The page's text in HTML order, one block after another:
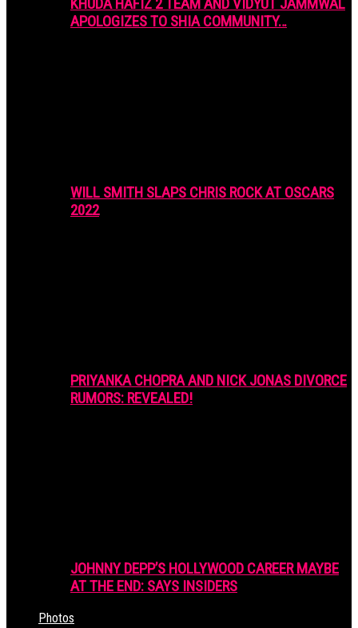
APOLOGIZES TO SHIA COMMUNITY…
WILL SMITH SLAPS CHRIS ROCK AT OSCARS
2022
PRIYANKA CHOPRA AND NICK JONAS DIVORCE
RUMORS: REVEALED!
JOHNNY DEPP’S HOLLYWOOD CAREER MAYBE
AT THE END: SAYS INSIDERS
Photos